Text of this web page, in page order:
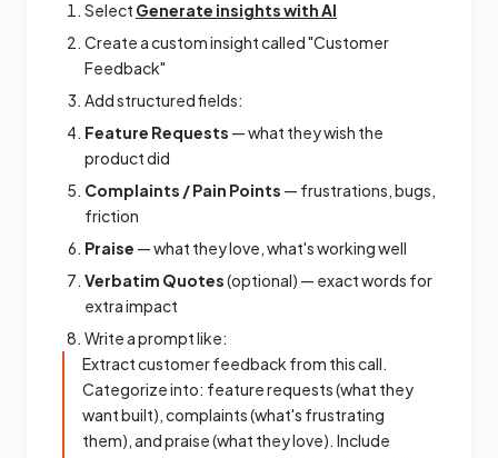
Select Generate insights with AI
Create a custom insight called "Customer
Feedback"
Add structured fields:
Feature Requests — what they wish the
product did
Complaints / Pain Points — frustrations, bugs,
friction
Praise — what they love, what's working well
Verbatim Quotes(optional) — exact words for
extra impact
Write a prompt like:
Extract customer feedback from this call.
Categorize into: feature requests (what they
want built), complaints (what's frustrating
them), and praise (what they love). Include